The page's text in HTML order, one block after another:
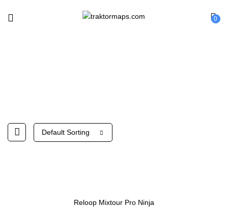
0
Default Sorting
Reloop Mixtour Pro Ninja